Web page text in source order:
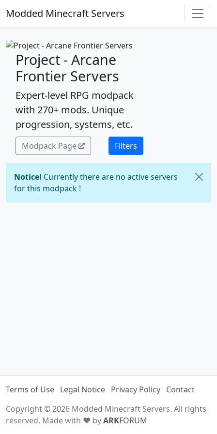
Modded Minecraft Servers
Project - Arcane
Frontier Servers
Expert-level RPG modpack
with 270+ mods. Unique
progression, systems, etc.
Modpack Page Filters
Notice! Currently there are no active servers
for this modpack !
Terms of Use Legal Notice Privacy Policy Contact
Copyright © 2026 Modded Minecraft Servers. All rights
reserved. Made with ♥ byARKFORUM